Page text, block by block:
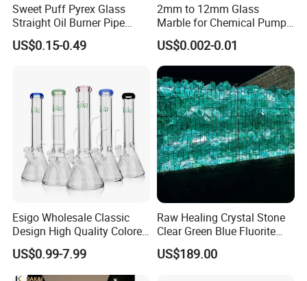
Sweet Puff Pyrex Glass
Straight Oil Burner Pipe
Hand Blown Water Pipes for
Smoking
US$0.15-0.49
2mm to 12mm Glass
Marble for Chemical Pump
Applications
US$0.002-0.01
Esigo Wholesale Classic
Design High Quality Colored
Mouthpiece Heavy Thick
Beaker Oil DAB Rig Glass
Water Pipe
US$0.99-7.99
Raw Healing Crystal Stone
Clear Green Blue Fluorite
Rough Stone
US$189.00